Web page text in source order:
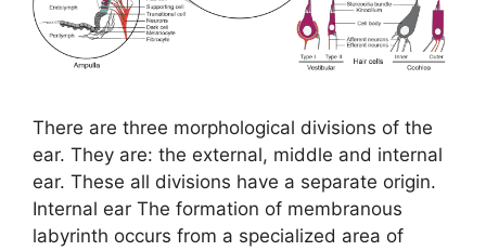
There are three morphological divisions of the
ear. They are: the external, middle and internal
ear. These all divisions have a separate origin.
Internal ear The formation of membranous
labyrinth occurs from a specialized area of